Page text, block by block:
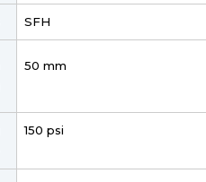
SFH
50 mm
150 psi